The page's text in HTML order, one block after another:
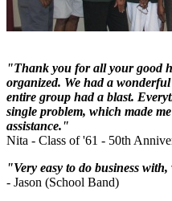
"Thank you for all your good
organized. We had a
entire group had a blast.
single problem, which made
assistance."
Nita - Class of '61 - 50th
"Very easy to do business
- Jason (School Band)